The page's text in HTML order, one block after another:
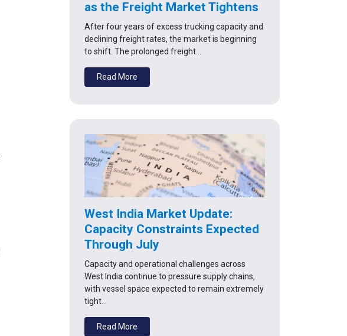
as the Freight Market Tightens
After four years of excess trucking capacity and
declining freight rates, the market is beginning
to shift. The prolonged freight…
Read More
West India Market Update:
Capacity Constraints Expected
Through July
Capacity and operational challenges across
West India continue to pressure supply chains,
with vessel space expected to remain extremely
tight…
Read More